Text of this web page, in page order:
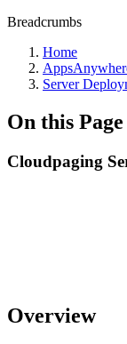
Breadcrumbs
Home
Server
On this Page
Cloudpaging
Overview